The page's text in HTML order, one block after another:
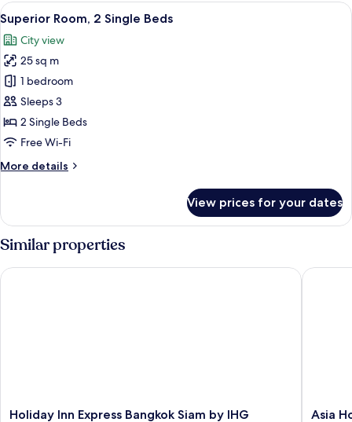
Queen
Bed
View
all
photos
for
Superior
Room,
2
Single
A hotel room with two beds, a desk,
6
Superior Room, 2 Single Beds
City view
25 sq m
1 bedroom
Sleeps 3
2 Single Beds
Free Wi-Fi
More details
More
Room,
2
Single
Beds
View prices for your dates
Similar properties
Holiday
Holiday Inn Express Bangkok Siam by IHG
Holiday Inn Express Bangkok Siam by IHG
Asia
Asia
Asia